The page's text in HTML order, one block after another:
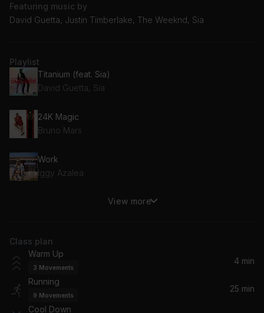
Featuring music by
David Guetta, Justin Timberlake, The Weeknd, Sia
Playlist
Titanium (feat. Sia)
David Guetta, Sia
24K Magic
Bruno Mars
Work
Iggy Azalea
Raw
Marcus Schössow
Pray For Me
The Weeknd, Kendrick Lamar
View more
Class plan
Warm Up
3 Movements
4 min
Running
9 Movements
25 min
Cool Down